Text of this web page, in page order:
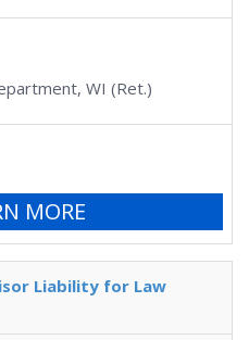
WI (Ret.)
MORE
Liability for Law